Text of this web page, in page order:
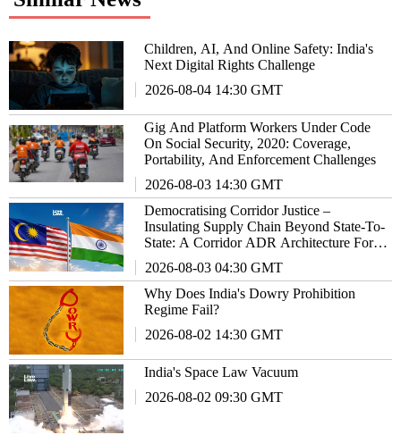
Children, AI, And Online Safety: India's
Next Digital Rights Challenge
2026-08-04 14:30 GMT
Gig And Platform Workers Under Code
On Social Security, 2020: Coverage,
Portability, And Enforcement Challenges
2026-08-03 14:30 GMT
Democratising Corridor Justice –
Insulating Supply Chain Beyond State-To-
State: A Corridor ADR Architecture For
2026-08-03 04:30 GMT
Why Does India's Dowry Prohibition
Regime Fail?
2026-08-02 14:30 GMT
India's Space Law Vacuum
2026-08-02 09:30 GMT